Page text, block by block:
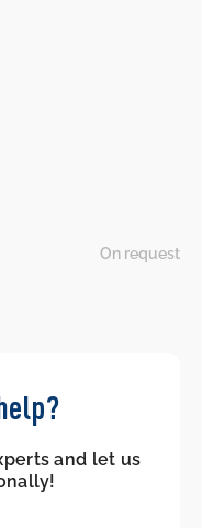
On request
and let us